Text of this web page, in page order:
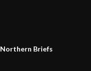
Northern Briefs